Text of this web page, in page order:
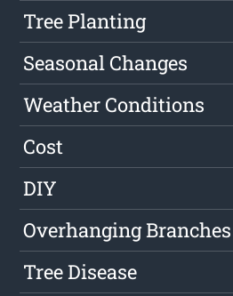
Tree Planting
Seasonal Changes
Weather Conditions
Cost
DIY
Overhanging Branches
Tree Disease